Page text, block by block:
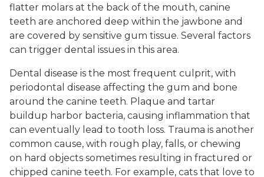
flatter molars at the back of the mouth, canine
teeth are anchored deep within the jawbone and
are covered by sensitive gum tissue. Several factors
can trigger dental issues in this area.
Dental disease is the most frequent culprit, with
periodontal disease affecting the gum and bone
around the canine teeth. Plaque and tartar
buildup harbor bacteria, causing inflammation that
can eventually lead to tooth loss. Trauma is another
common cause, with rough play, falls, or chewing
on hard objects sometimes resulting in fractured or
chipped canine teeth. For example, cats that love to